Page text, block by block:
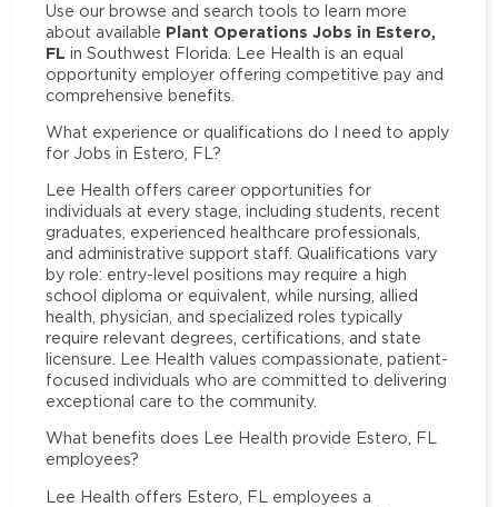
Use our browse and search tools to learn more
about available Plant Operations Jobs in Estero,
FL in Southwest Florida. Lee Health is an equal
opportunity employer offering competitive pay and
comprehensive benefits.
What experience or qualifications do I need to apply
for Jobs in Estero, FL?
Lee Health offers career opportunities for
individuals at every stage, including students, recent
graduates, experienced healthcare professionals,
and administrative support staff. Qualifications vary
by role: entry-level positions may require a high
school diploma or equivalent, while nursing, allied
health, physician, and specialized roles typically
require relevant degrees, certifications, and state
licensure. Lee Health values compassionate, patient-
focused individuals who are committed to delivering
exceptional care to the community.
What benefits does Lee Health provide Estero, FL
employees?
Lee Health offers Estero, FL employees a